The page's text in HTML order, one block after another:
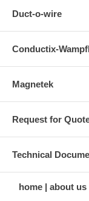
Duct-o-wire
Conductix-
Magnetek
Request for
Technical
home about us